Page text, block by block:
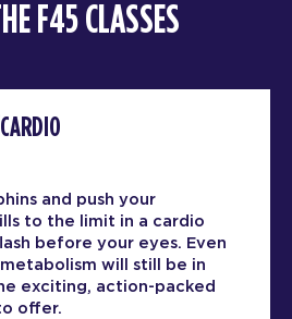
F45 CLASSES
and push your
to the limit in a cardio
before your eyes. Even
will still be in
exciting, action-packed
offer.